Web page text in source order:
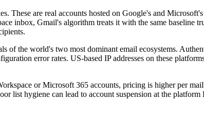
are real accounts hosted on Google's and
inbox, Gmail's algorithm treats it with the same baseline
of the world's two most dominant email ecosystems.
error rates. US-based IP addresses on these
or Microsoft 365 accounts, pricing is higher per
list hygiene can lead to account suspension at the